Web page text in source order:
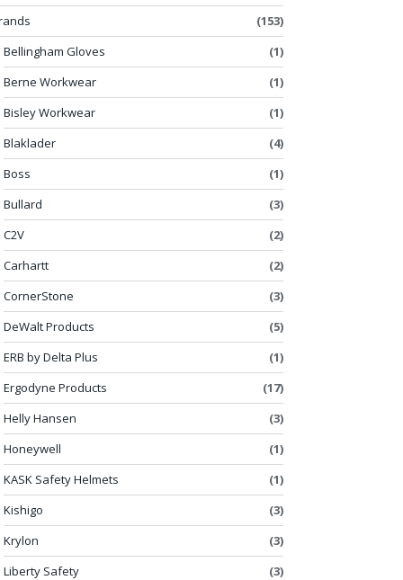
(153)
Bellingham Gloves
(1)
Berne Workwear
(1)
Bisley Workwear
(1)
Blaklader
(4)
Boss
(1)
Bullard
(3)
C2V
(2)
Carhartt
(2)
CornerStone
(3)
DeWalt Products
(5)
ERB by Delta Plus
(1)
Ergodyne Products
(17)
Helly Hansen
(3)
Honeywell
(1)
KASK Safety Helmets
(1)
Kishigo
(3)
Krylon
(3)
Liberty Safety
(3)